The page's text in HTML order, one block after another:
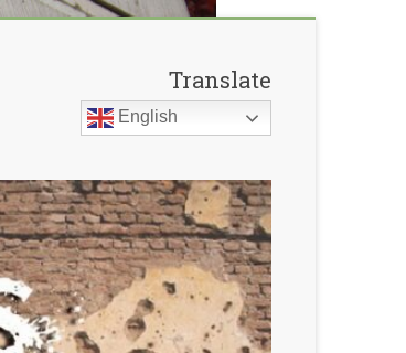
Translate
English